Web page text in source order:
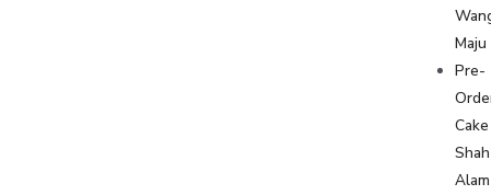
Maju
Pre-
Cake
Shah
Alam